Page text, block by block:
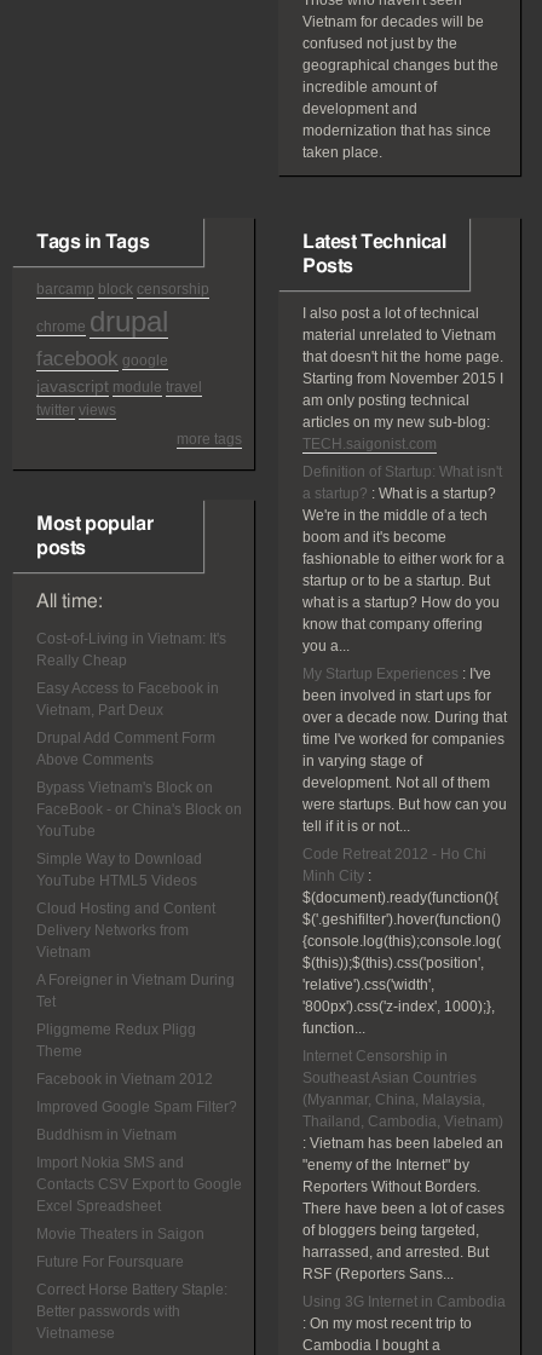
Vietnam for decades will be
confused not just by the
geographical changes but the
incredible amount of
development and
modernization that has since
taken place.
Tags in Tags
barcamp block censorship
chrome drupal
facebook google
javascript module travel
twitter views
more tags
Most popular
posts
All time:
Cost-of-Living in Vietnam: It's
Really Cheap
Easy Access to Facebook in
Vietnam, Part Deux
Drupal Add Comment Form
Above Comments
Bypass Vietnam's Block on
FaceBook - or China's Block on
YouTube
Simple Way to Download
YouTube HTML5 Videos
Cloud Hosting and Content
Delivery Networks from
Vietnam
A Foreigner in Vietnam During
Tet
Pliggmeme Redux Pligg
Theme
Facebook in Vietnam 2012
Improved Google Spam Filter?
Buddhism in Vietnam
Import Nokia SMS and
Contacts CSV Export to Google
Excel Spreadsheet
Movie Theaters in Saigon
Future For Foursquare
Correct Horse Battery Staple:
Better passwords with
Vietnamese
Latest Technical
Posts
I also post a lot of technical
material unrelated to Vietnam
that doesn't hit the home page.
Starting from November 2015 I
am only posting technical
articles on my new sub-blog:
TECH.saigonist.com
Definition of Startup: What isn't
a startup? : What is a startup?
We're in the middle of a tech
boom and it's become
fashionable to either work for a
startup or to be a startup. But
what is a startup? How do you
know that company offering
you a...
My Startup Experiences : I've
been involved in start ups for
over a decade now. During that
time I've worked for companies
in varying stage of
development. Not all of them
were startups. But how can you
tell if it is or not...
Code Retreat 2012 - Ho Chi
Minh City :
$(document).ready(function(){
$('.geshifilter').hover(function()
{console.log(this);console.log(
$(this));$(this).css('position',
'relative').css('width',
'800px').css('z-index', 1000);},
function...
Internet Censorship in
Southeast Asian Countries
(Myanmar, China, Malaysia,
Thailand, Cambodia, Vietnam)
: Vietnam has been labeled an
"enemy of the Internet" by
Reporters Without Borders.
There have been a lot of cases
of bloggers being targeted,
harrassed, and arrested. But
RSF (Reporters Sans...
Using 3G Internet in Cambodia
: On my most recent trip to
Cambodia I bought a